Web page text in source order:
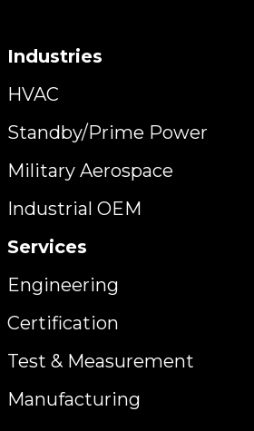
Industries
HVAC
Standby/Prime Power
Military Aerospace
Industrial OEM
Services
Engineering
Certification
Test & Measurement
Manufacturing